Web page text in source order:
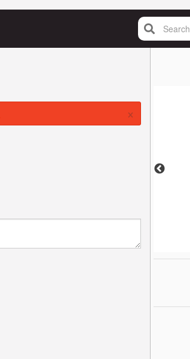
Search
$20.00
×